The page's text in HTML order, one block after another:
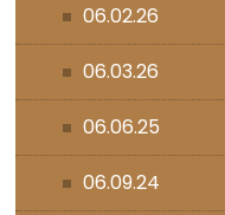
06.02.26
06.03.26
06.06.25
06.09.24